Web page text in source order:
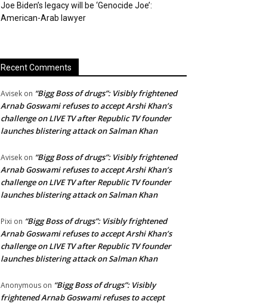
Joe Biden’s legacy will be ‘Genocide Joe’:
American-Arab lawyer
Recent Comments
Avisek on “Bigg Boss of drugs”: Visibly frightened
Arnab Goswami refuses to accept Arshi Khan’s
challenge on LIVE TV after Republic TV founder
launches blistering attack on Salman Khan
Avisek on “Bigg Boss of drugs”: Visibly frightened
Arnab Goswami refuses to accept Arshi Khan’s
challenge on LIVE TV after Republic TV founder
launches blistering attack on Salman Khan
Pixi on “Bigg Boss of drugs”: Visibly frightened
Arnab Goswami refuses to accept Arshi Khan’s
challenge on LIVE TV after Republic TV founder
launches blistering attack on Salman Khan
Anonymous on “Bigg Boss of drugs”: Visibly
frightened Arnab Goswami refuses to accept